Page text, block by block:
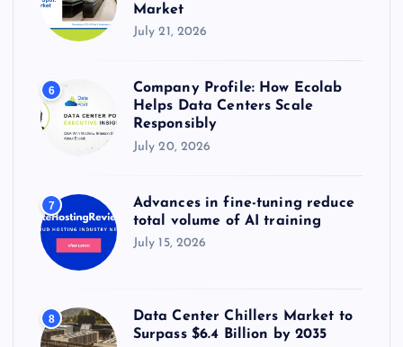
Market
July 21, 2026
6
Company Profile: How Ecolab
Helps Data Centers Scale
Responsibly
July 20, 2026
7
Advances in fine-tuning reduce
total volume of AI training
July 15, 2026
8
Data Center Chillers Market to
Surpass $6.4 Billion by 2035